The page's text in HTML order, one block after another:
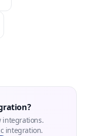
integrations.
integration.